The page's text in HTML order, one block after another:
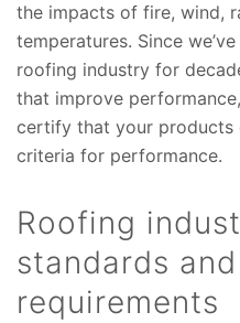
the impacts of fire, wind,
temperatures. Since
roofing industry for
that improve
certify that your products
criteria for performance.
Roofing
standards
requirements